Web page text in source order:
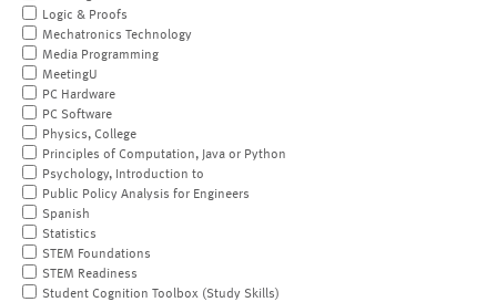
Logic & Proofs
Mechatronics Technology
Media Programming
MeetingU
PC Hardware
PC Software
Physics, College
Principles of Computation, Java or Python
Psychology, Introduction to
Public Policy Analysis for Engineers
Spanish
Statistics
STEM Foundations
STEM Readiness
Student Cognition Toolbox (Study Skills)